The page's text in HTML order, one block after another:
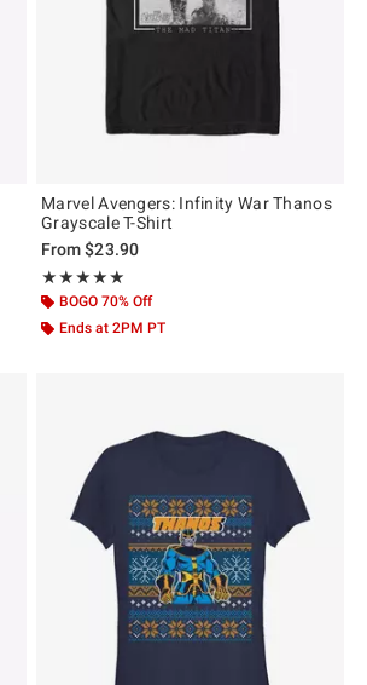
Marvel Avengers: Infinity War Thanos
Grayscale T-Shirt
From$23.90
★★★★★
Rating, 5 out of 5
★★★★★
BOGO 70% Off
Ends at 2PM PT